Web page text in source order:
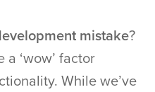
mistake?
‘wow’ factor
While we’ve